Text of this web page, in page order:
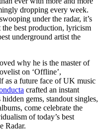
dropping every week.
under the radar, it’s
best production, lyricism
underground artist the
why he is the master of
on ‘Offline’,
as a future face of UK music
crafted an instant
gems, standout singles,
come celebrate the
of today’s best
Radar.